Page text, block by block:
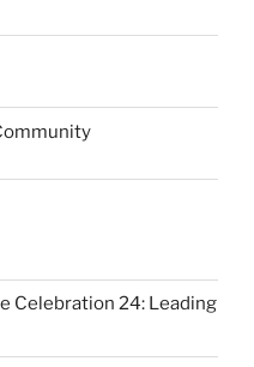
Celebration 24: Leading